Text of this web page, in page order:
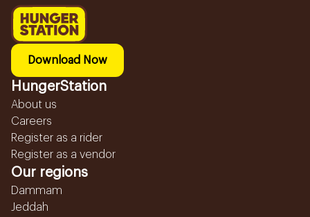
Download Now
HungerStation
About us
Careers
Register as a rider
Register as a vendor
Our regions
Dammam
Jeddah